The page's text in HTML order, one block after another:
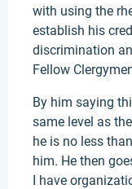
with using the
establish his
discrimination
Fellow
By him saying
same level as
he is no less
him. He then
I have